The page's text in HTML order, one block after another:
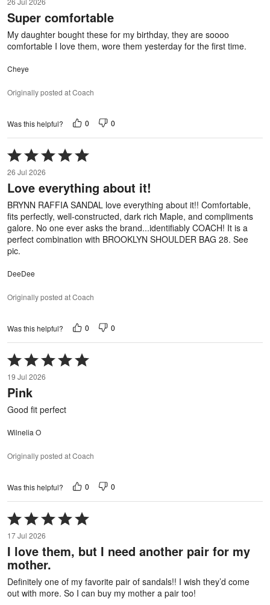
out
of
5
Super comfortable
My daughter bought these for my birthday, they are soooo
comfortable I love them, wore them yesterday for the first time.
Cheye
Originally posted at Coach
Was this helpful? 0 0
Rated
5
out
of
5
26 Jul 2026
Love everything about it!
BRYNN RAFFIA SANDAL love everything about it!! Comfortable,
fits perfectly, well-constructed, dark rich Maple, and compliments
galore. No one ever asks the brand...identifiably COACH! It is a
perfect combination with BROOKLYN SHOULDER BAG 28. See
pic.
DeeDee
Originally posted at Coach
Was this helpful? 0 0
Rated
5
out
of
5
19 Jul 2026
Pink
Good fit perfect
Wilnelia O
Originally posted at Coach
Was this helpful? 0 0
Rated
5
out
of
5
17 Jul 2026
I love them, but I need another pair for my
mother.
Definitely one of my favorite pair of sandals!! I wish they’d come
out with more. So I can buy my mother a pair too!